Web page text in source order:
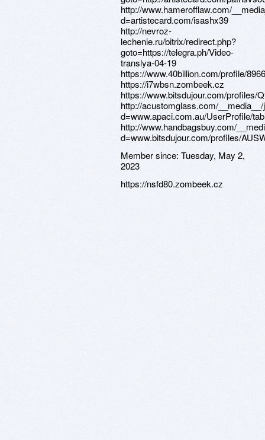
Member since: Tuesday, May 2,
2023
https://nsfd80.zombeek.cz